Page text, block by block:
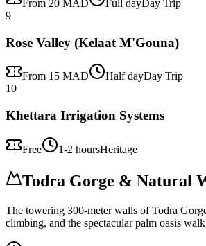
From 20 MAD Full dayDay Trip
9
Rose Valley (Kelaat M'Gouna)
From 15 MAD Half dayDay Trip
10
Khettara Irrigation Systems
Free 1-2 hoursHeritage
Todra Gorge & Natural
The towering 300-meter walls of Todra
climbing, and the spectacular palm oasis